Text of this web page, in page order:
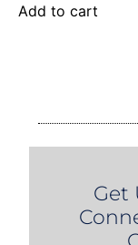
Add to cart
Get